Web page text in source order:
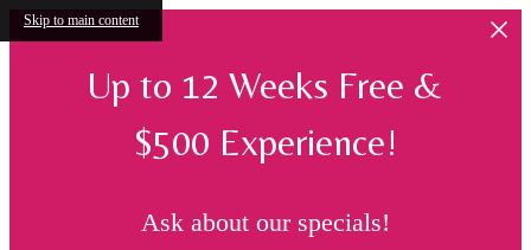
Skip to main content
Up to 12 Weeks Free &
$500 Experience!
Ask about our specials!